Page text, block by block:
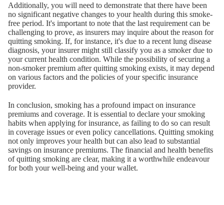
Additionally, you will need to demonstrate that there have been
no significant negative changes to your health during this smoke-
free period. It's important to note that the last requirement can be
challenging to prove, as insurers may inquire about the reason for
quitting smoking. If, for instance, it's due to a recent lung disease
diagnosis, your insurer might still classify you as a smoker due to
your current health condition. While the possibility of securing a
non-smoker premium after quitting smoking exists, it may depend
on various factors and the policies of your specific insurance
provider.
In conclusion, smoking has a profound impact on insurance
premiums and coverage. It is essential to declare your smoking
habits when applying for insurance, as failing to do so can result
in coverage issues or even policy cancellations. Quitting smoking
not only improves your health but can also lead to substantial
savings on insurance premiums. The financial and health benefits
of quitting smoking are clear, making it a worthwhile endeavour
for both your well-being and your wallet.